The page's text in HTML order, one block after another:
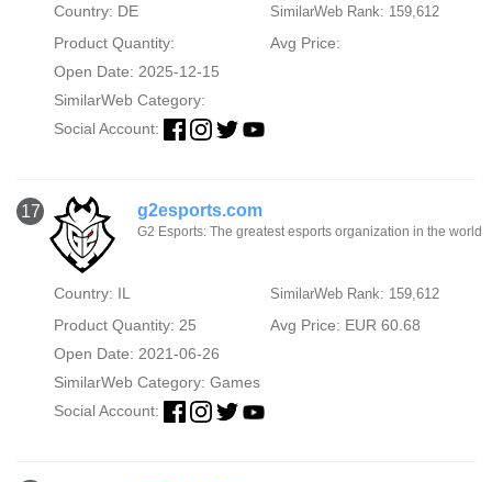
Country: DE SimilarWeb Rank: 159,612
Product Quantity:
Avg Price:
Open Date: 2025-12-15
SimilarWeb Category:
Social Account:
17 g2esports.com
G2 Esports: The greatest esports organization in the world
Country: IL SimilarWeb Rank: 159,612
Product Quantity: 25
Avg Price: EUR 60.68
Open Date: 2021-06-26
SimilarWeb Category: Games
Social Account: